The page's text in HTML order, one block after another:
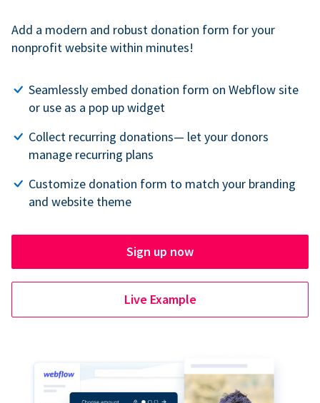
Add a modern and robust donation form for your
nonprofit website within minutes!
Seamlessly embed donation form on Webflow site
or use as a pop up widget
Collect recurring donations— let your donors
manage recurring plans
Customize donation form to match your branding
and website theme
Sign up now
Live Example